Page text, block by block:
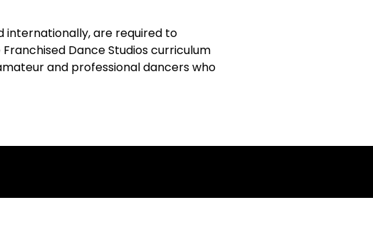
internationally, are required to
Dance Studios curriculum
and professional dancers who